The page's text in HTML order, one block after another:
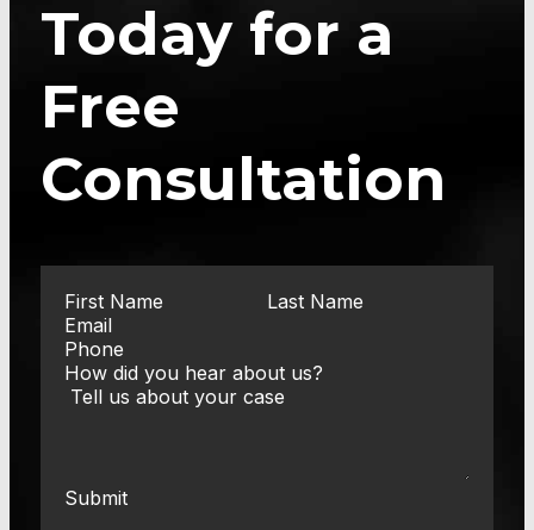
Today for a
Free
Consultation
Submit